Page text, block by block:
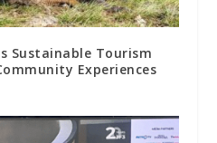
Sustainable Tourism
Experiences